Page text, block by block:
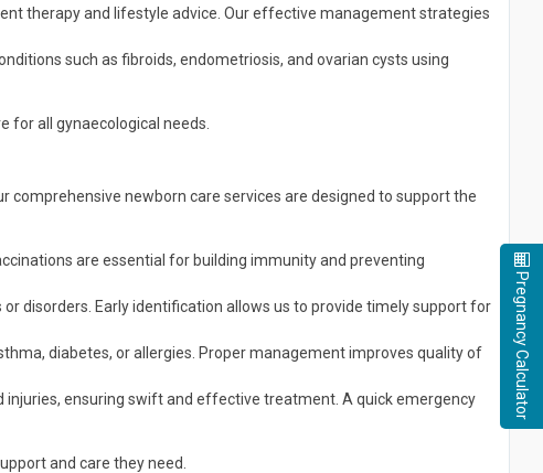
therapy and lifestyle advice. Our effective management strategies
such as fibroids, endometriosis, and ovarian cysts using
for all gynaecological needs.
comprehensive newborn care services are designed to support the
are essential for building immunity and preventing
disorders. Early identification allows us to provide timely support for
diabetes, or allergies. Proper management improves quality of
ensuring swift and effective treatment. A quick emergency
and care they need.
Pregnancy Calculator